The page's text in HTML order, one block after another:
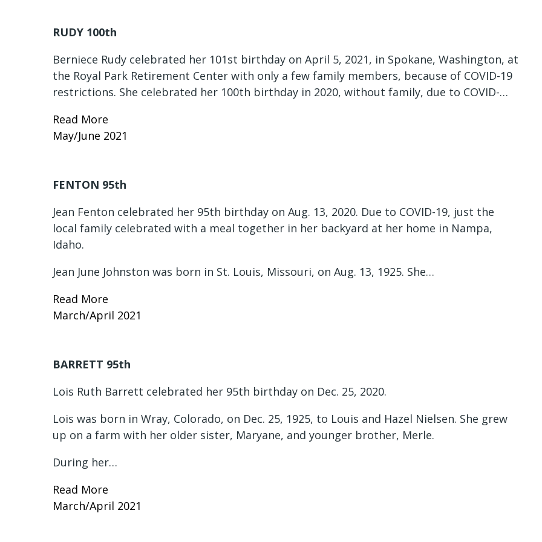
RUDY 100th
Berniece Rudy celebrated her 101st birthday on April 5, 2021, in Spokane, Washington, at
the Royal Park Retirement Center with only a few family members, because of COVID-19
restrictions. She celebrated her 100th birthday in 2020, without family, due to COVID-…
Read More
May/June 2021
FENTON 95th
Jean Fenton celebrated her 95th birthday on Aug. 13, 2020. Due to COVID-19, just the
local family celebrated with a meal together in her backyard at her home in Nampa,
Idaho.
Jean June Johnston was born in St. Louis, Missouri, on Aug. 13, 1925. She…
Read More
March/April 2021
BARRETT 95th
Lois Ruth Barrett celebrated her 95th birthday on Dec. 25, 2020.
Lois was born in Wray, Colorado, on Dec. 25, 1925, to Louis and Hazel Nielsen. She grew
up on a farm with her older sister, Maryane, and younger brother, Merle.
During her…
Read More
March/April 2021